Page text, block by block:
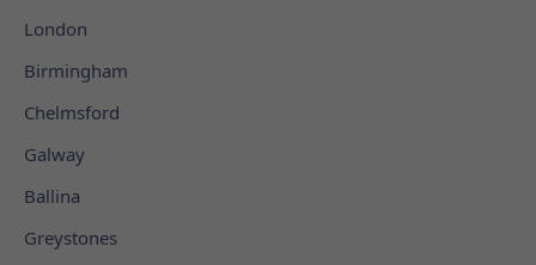
London
Birmingham
Chelmsford
Galway
Ballina
Greystones